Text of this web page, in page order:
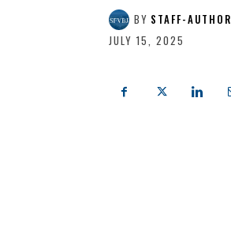
BY STAFF-AUTHOR
JULY 15, 2025